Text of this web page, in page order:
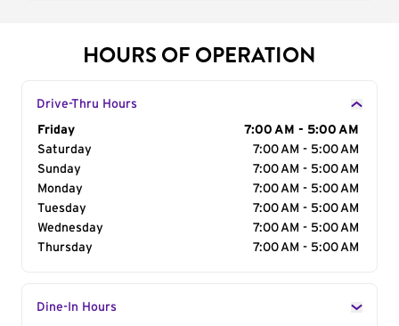
HOURS OF OPERATION
Drive-Thru Hours
Day of the Week
Friday
7:00 AM - 5:00 AM
Saturday
7:00 AM - 5:00 AM
Sunday
7:00 AM - 5:00 AM
Monday
7:00 AM - 5:00 AM
Tuesday
7:00 AM - 5:00 AM
Wednesday
7:00 AM - 5:00 AM
Thursday
7:00 AM - 5:00 AM
Dine-In Hours